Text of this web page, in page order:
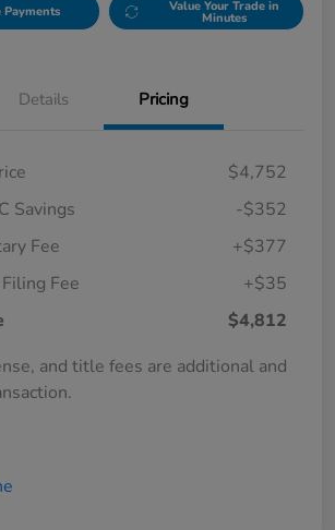
Payments Value Your Trade in
Minutes
Details Pricing
$4,752
Savings
-$352
Fee
+$377
Fee
+$35
$4,812
and title fees are additional and